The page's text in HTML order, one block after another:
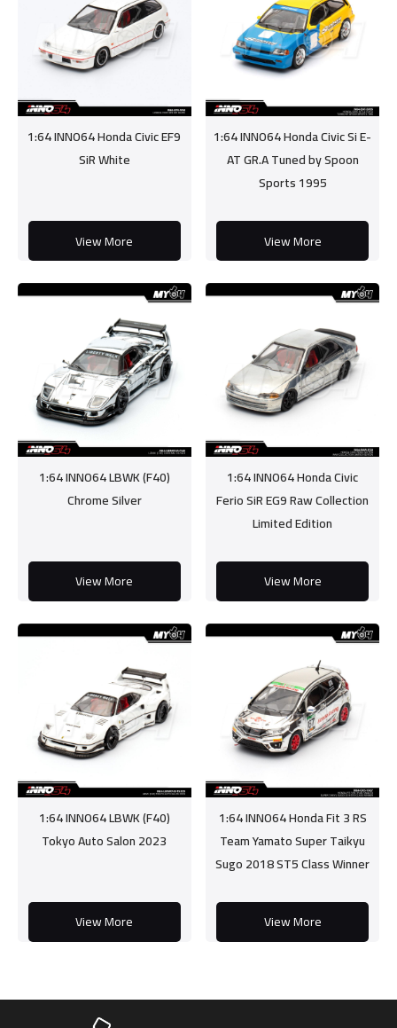
1:64 INNO64 Honda Civic EF9
SiR White
View More
1:64 INNO64 Honda Civic Si E-
AT GR.A Tuned by Spoon
Sports 1995
View More
1:64 INNO64 LBWK (F40)
Chrome Silver
View More
1:64 INNO64 Honda Civic
Ferio SiR EG9 Raw Collection
Limited Edition
View More
1:64 INNO64 LBWK (F40)
Tokyo Auto Salon 2023
View More
1:64 INNO64 Honda Fit 3 RS
Team Yamato Super Taikyu
Sugo 2018 ST5 Class Winner
View More